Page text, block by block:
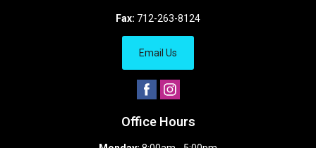
Fax: 712-263-8124
Email Us
Office Hours